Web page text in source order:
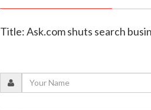
Title: Ask.com shuts search